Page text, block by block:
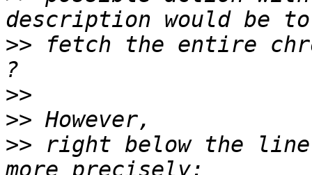
>> fetch the entire
>>
>>
>> right below the